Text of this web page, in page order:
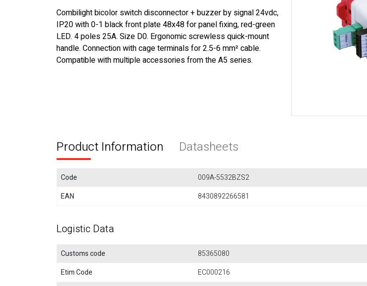
Combilight bicolor switch disconnector + buzzer by signal 24vdc,
IP20 with 0-1 black front plate 48x48 for panel fixing, red-green
LED. 4 poles 25A. Size D0. Ergonomic screwless quick-mount
handle. Connection with cage terminals for 2.5-6 mm² cable.
Compatible with multiple accessories from the A5 series.
Product Information Datasheets
Code
009A-5532BZS2
EAN
8430892266581
Logistic Data
Customs code
85365080
Etim Code
EC000216